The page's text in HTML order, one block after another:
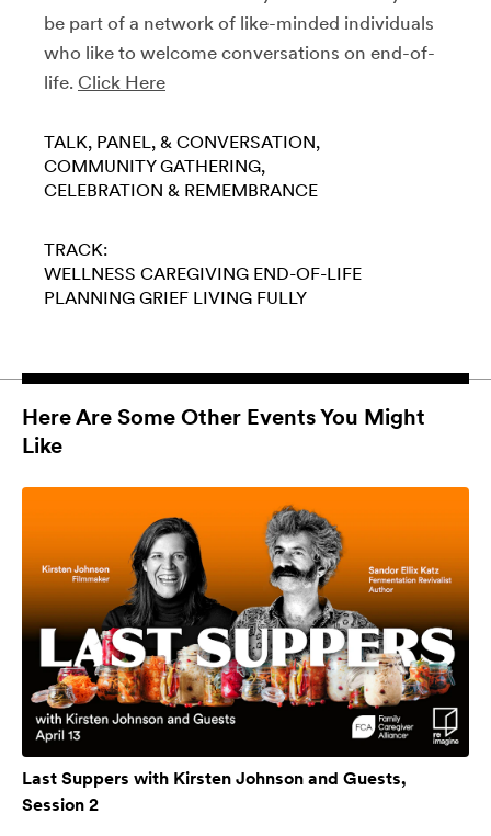
be part of a network of like-minded individuals
who like to welcome conversations on end-of-
life. Click Here
TALK, PANEL, & CONVERSATION
COMMUNITY GATHERING
CELEBRATION & REMEMBRANCE
TRACK:
WELLNESS CAREGIVING END-OF-LIFE
PLANNING GRIEF LIVING FULLY
Here Are Some Other Events You Might
Like
Last Suppers with Kirsten Johnson and Guests,
Session 2